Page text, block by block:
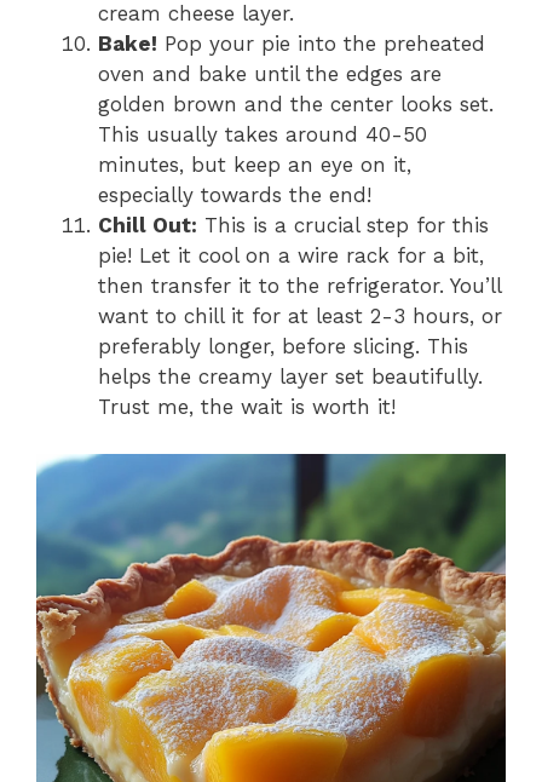
cream cheese layer.
Bake! Pop your pie into the preheated
oven and bake until the edges are
golden brown and the center looks set.
This usually takes around 40-50
minutes, but keep an eye on it,
especially towards the end!
Chill Out: This is a crucial step for this
pie! Let it cool on a wire rack for a bit,
then transfer it to the refrigerator. You’ll
want to chill it for at least 2-3 hours, or
preferably longer, before slicing. This
helps the creamy layer set beautifully.
Trust me, the wait is worth it!